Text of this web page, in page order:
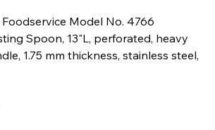
Model No. 4766
Spoon, 13"L, perforated, heavy
1.75 mm thickness, stainless steel,